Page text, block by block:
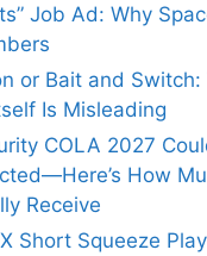
Job Ad: Why
or Bait and Switch:
Is Misleading
COLA 2027
How
Receive
Short Squeeze